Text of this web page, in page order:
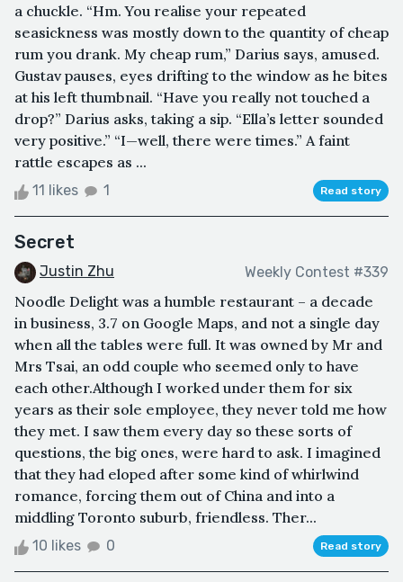
a chuckle. “Hm. You realise your repeated
seasickness was mostly down to the quantity of cheap
rum you drank. My cheap rum,” Darius says, amused.
Gustav pauses, eyes drifting to the window as he bites
at his left thumbnail. “Have you really not touched a
drop?” Darius asks, taking a sip. “Ella’s letter sounded
very positive.” “I—well, there were times.” A faint
rattle escapes as ...
11 likes 1 Read story
Secret
Justin Zhu Weekly Contest #339
Noodle Delight was a humble restaurant – a decade
in business, 3.7 on Google Maps, and not a single day
when all the tables were full. It was owned by Mr and
Mrs Tsai, an odd couple who seemed only to have
each other.Although I worked under them for six
years as their sole employee, they never told me how
they met. I saw them every day so these sorts of
questions, the big ones, were hard to ask. I imagined
that they had eloped after some kind of whirlwind
romance, forcing them out of China and into a
middling Toronto suburb, friendless. Ther...
10 likes 0 Read story